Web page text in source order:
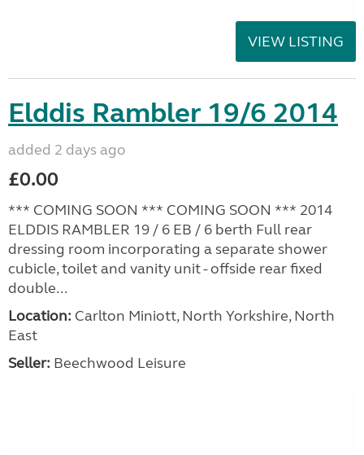
VIEW LISTING
Elddis Rambler 19/6 2014
added 2 days ago
£0.00
*** COMING SOON *** COMING SOON *** 2014
ELDDIS RAMBLER 19 / 6 EB / 6 berth Full rear
dressing room incorporating a separate shower
cubicle, toilet and vanity unit - offside rear fixed
double...
Location: Carlton Miniott, North Yorkshire, North
East
Seller: Beechwood Leisure